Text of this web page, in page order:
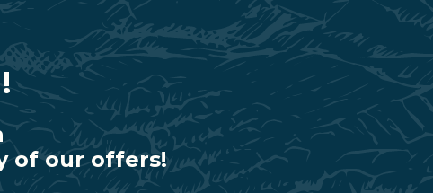
of our offers!